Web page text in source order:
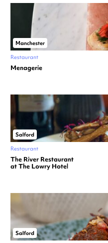
Manchester
Restaurant
Menagerie
Salford
Restaurant
The River Restaurant
at The Lowry Hotel
Salford